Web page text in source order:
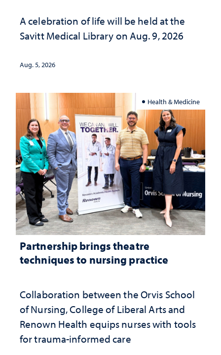
A celebration of life will be held at the
Savitt Medical Library on Aug. 9, 2026
Aug. 5, 2026
Health & Medicine
Partnership brings theatre
techniques to nursing practice
Collaboration between the Orvis School
of Nursing, College of Liberal Arts and
Renown Health equips nurses with tools
for trauma-informed care